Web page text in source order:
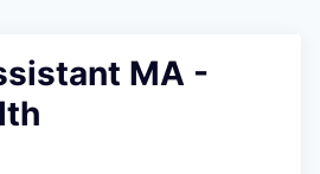
MA -